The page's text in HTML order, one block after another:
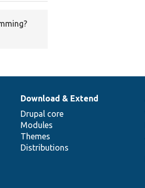
Download & Extend
Drupal core
Modules
Themes
Distributions